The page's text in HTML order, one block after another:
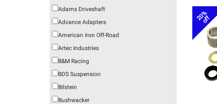
Adams Driveshaft
Advance Adapters
American Iron Off-Road
Artec Industries
B&M Racing
BDS Suspension
Bilstein
Bushwacker
20%
off